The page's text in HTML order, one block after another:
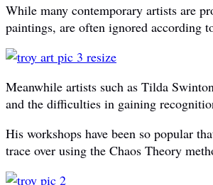
While many contemporary artists are
paintings, are often ignored according
Meanwhile artists such as Tilda
and the difficulties in gaining
His workshops have been so popular
trace over using the Chaos Theory